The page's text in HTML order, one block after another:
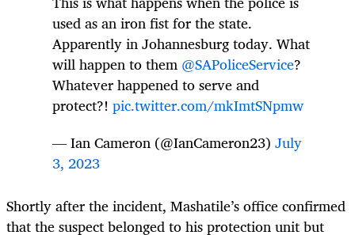
used as an iron fist for the state.
Apparently in Johannesburg today. What
will happen to them @SAPoliceService?
Whatever happened to serve and
protect?! pic.twitter.com/mkImtSNpmw
— Ian Cameron (@IanCameron23) July
3, 2023
Shortly after the incident, Mashatile’s office confirmed
that the suspect belonged to his protection unit but